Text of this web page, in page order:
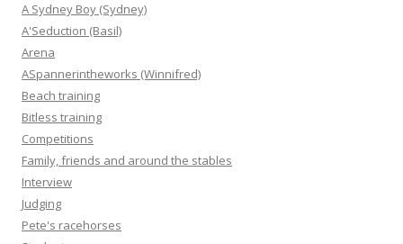
A Sydney Boy (Sydney)
A'Seduction (Basil)
Arena
ASpannerintheworks (Winnifred)
Beach training
Bitless training
Competitions
Family, friends and around the stables
Interview
Judging
Pete's racehorses